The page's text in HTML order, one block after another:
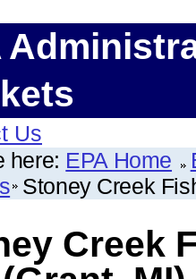
Us
here: EPA Home
Stoney Creek
Creek